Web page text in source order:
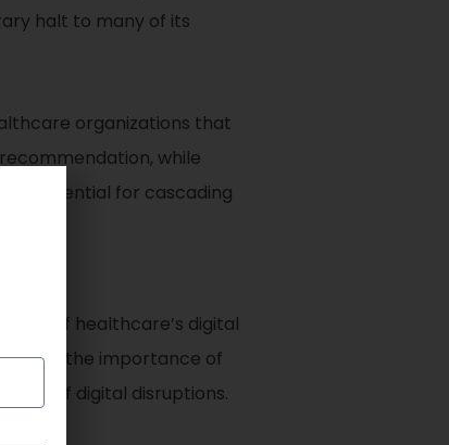
halt to many of its
organizations that
while
potential for cascading
of healthcare’s digital
the importance of
of digital disruptions.